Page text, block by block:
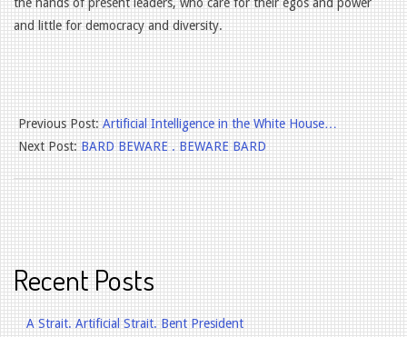
and little for democracy and diversity.
2025-
06-
25
Previous Post:Artificial Intelligence in the White House…
Next Post:BARD BEWARE . BEWARE BARD
Recent Posts
A Strait. Artificial Strait. Bent President